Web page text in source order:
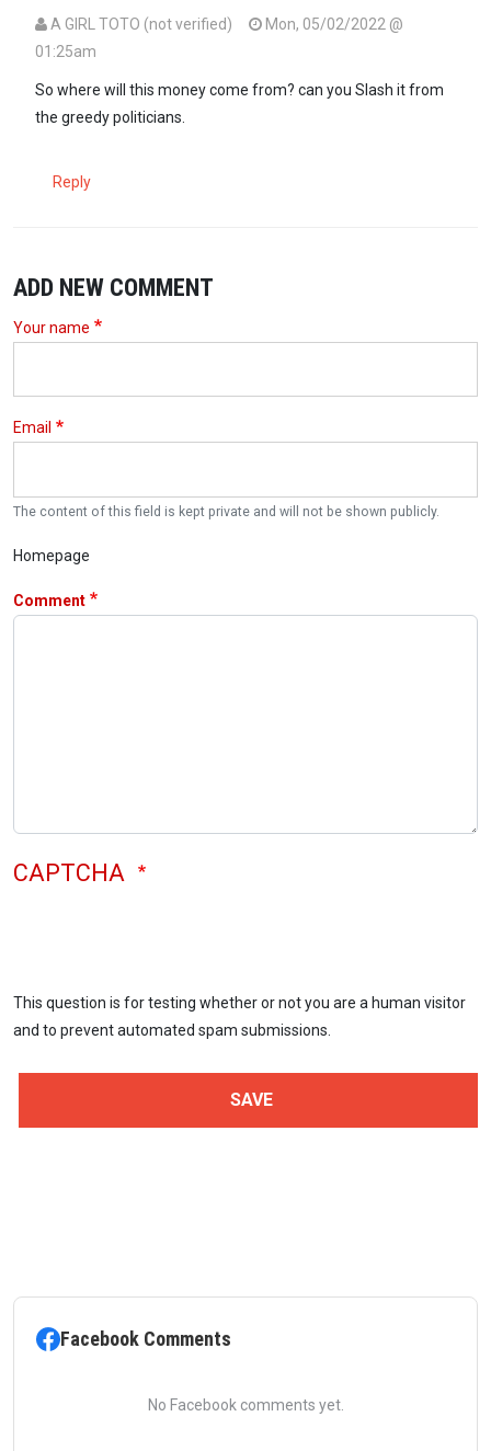
A GIRL TOTO (not verified)
Mon, 05/02/2022 @
01:25am
So where will this money come from? can you Slash it from
the greedy politicians.
Reply
ADD NEW COMMENT
Your name
Email
The content of this field is kept private and will not be shown publicly.
Homepage
Comment
CAPTCHA
This question is for testing whether or not you are a human visitor
and to prevent automated spam submissions.
Facebook Comments
No Facebook comments yet.